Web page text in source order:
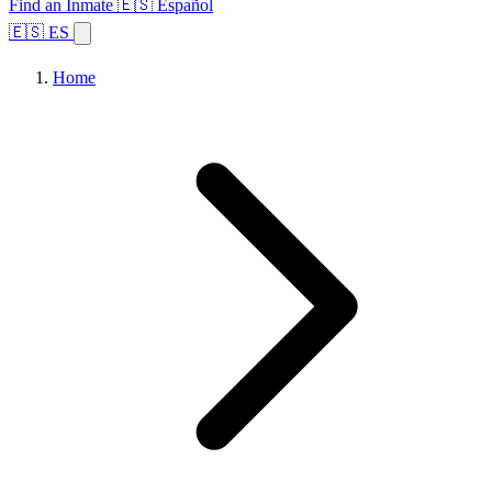
Find an Inmate 🇪🇸 Español
🇪🇸 ES
Home